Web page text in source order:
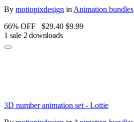
By motiopixdesign in Animation bundles
66% OFF
$29.40 $9.99
1 sale 2 downloads
3D number animation set - Lottie